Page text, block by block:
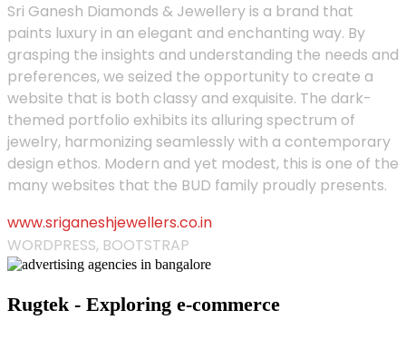
Sri Ganesh Diamonds & Jewellery is a brand that
paints luxury in an elegant and enchanting way. By
grasping the insights and understanding the needs and
preferences, we seized the opportunity to create a
website that is both classy and exquisite. The dark-
themed portfolio exhibits its alluring spectrum of
jewelry, harmonizing seamlessly with a contemporary
design ethos. Modern and yet modest, this is one of the
many websites that the BUD family proudly presents.
www.sriganeshjewellers.co.in
WORDPRESS, BOOTSTRAP
Rugtek - Exploring e-commerce